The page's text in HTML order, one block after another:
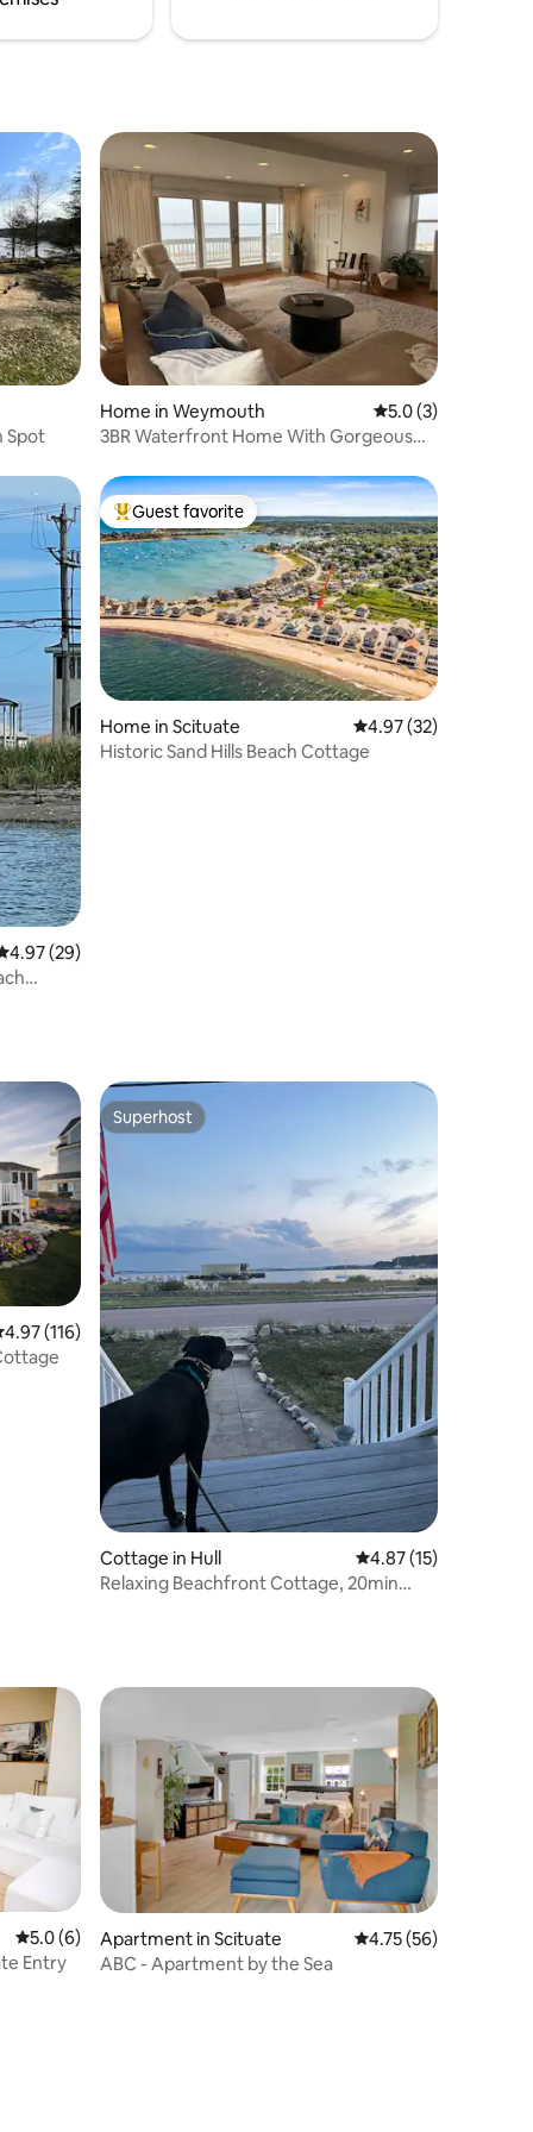
Spot
Home in Weymouth 5.0 out of 5
5.0 (3)
3BR Waterfront Home With Gorgeous
out of 5 average rating, 29 reviews
4.97 (29)
Top guest favorite
Guest favorite
Home in Scituate 4.97 out of 5
4.97 (32)
Historic Sand Hills Beach Cottage
out of 5 average rating, 116 reviews
4.97 (116)
Superhost
Superhost
Cottage in Hull 4.87 out of 5
4.87 (15)
Relaxing Beachfront Cottage, 20min
5.0 out of 5 average rating, 6 reviews
5.0 (6)
Entry
Apartment in Scituate 4.75 out of 5
4.75 (56)
ABC - Apartment by the Sea